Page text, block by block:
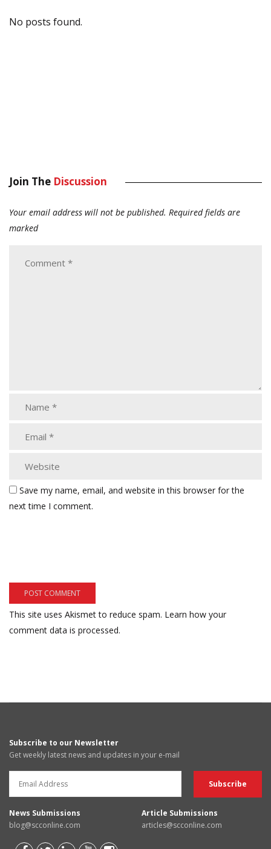
No posts found.
Join The Discussion
Your email address will not be published. Required fields are
marked
Save my name, email, and website in this browser for the
next time I comment.
This site uses Akismet to reduce spam. Learn how your
comment data is processed.
Subscribe to our Newsletter
Get weekly latest news and updates in your e-mail
News Submissions
blog@scconline.com
Article Submissions
articles@scconline.com